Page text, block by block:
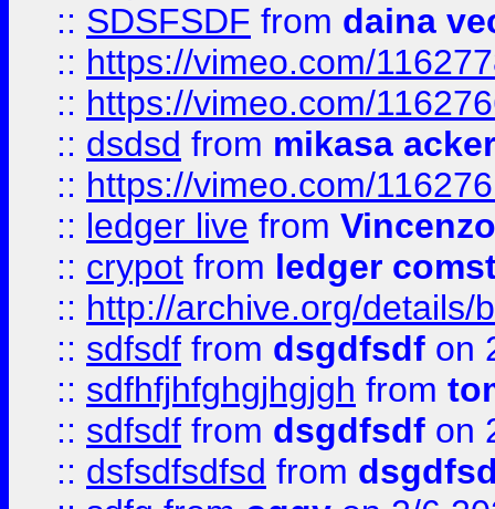
:: SDSFSDF from daina
:: https://vimeo.com/
:: https://vimeo.com/
:: dsdsd from mikasa
:: https://vimeo.com/
:: ledger live from
:: crypot from ledger
:: http://archive.org/details/
:: sdfsdf from dsgdfsdf on
:: sdfhfjhfghgjhgjgh from
:: sdfsdf from dsgdfsdf on
:: dsfsdfsdfsd from